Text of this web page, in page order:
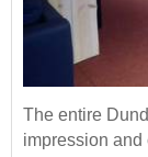
The entire
impression